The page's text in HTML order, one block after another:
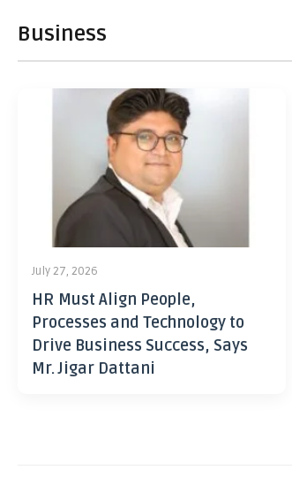
Business
July 27, 2026
HR Must Align People,
Processes and Technology to
Drive Business Success, Says
Mr. Jigar Dattani